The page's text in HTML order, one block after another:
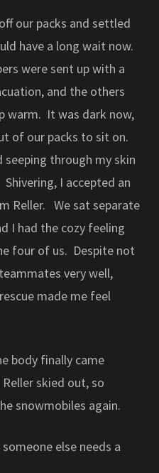
our packs and settled
have a long wait now.
were sent up with a
and the others
warm. It was dark now,
of our packs to sit on.
through my skin
I accepted an
Reller. We sat separate
I had the cozy feeling
four of us. Despite not
very well,
made me feel
body finally came
skied out, so
snowmobiles again.
else needs a